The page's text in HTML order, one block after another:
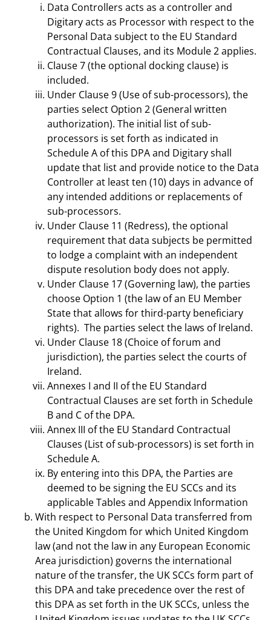
Data Controllers acts as a controller and
Digitary acts as Processor with respect to the
Personal Data subject to the EU Standard
Contractual Clauses, and its Module 2 applies.
Clause 7 (the optional docking clause) is
included.
Under Clause 9 (Use of sub-processors), the
parties select Option 2 (General written
authorization). The initial list of sub-
processors is set forth as indicated in
Schedule A of this DPA and Digitary shall
update that list and provide notice to the Data
Controller at least ten (10) days in advance of
any intended additions or replacements of
sub-processors.
Under Clause 11 (Redress), the optional
requirement that data subjects be permitted
to lodge a complaint with an independent
dispute resolution body does not apply.
Under Clause 17 (Governing law), the parties
choose Option 1 (the law of an EU Member
State that allows for third-party beneficiary
rights). The parties select the laws of Ireland.
Under Clause 18 (Choice of forum and
jurisdiction), the parties select the courts of
Ireland.
Annexes I and II of the EU Standard
Contractual Clauses are set forth in Schedule
B and C of the DPA.
Annex III of the EU Standard Contractual
Clauses (List of sub-processors) is set forth in
Schedule A.
By entering into this DPA, the Parties are
deemed to be signing the EU SCCs and its
applicable Tables and Appendix Information
With respect to Personal Data transferred from
the United Kingdom for which United Kingdom
law (and not the law in any European Economic
Area jurisdiction) governs the international
nature of the transfer, the UK SCCs form part of
this DPA and take precedence over the rest of
this DPA as set forth in the UK SCCs, unless the